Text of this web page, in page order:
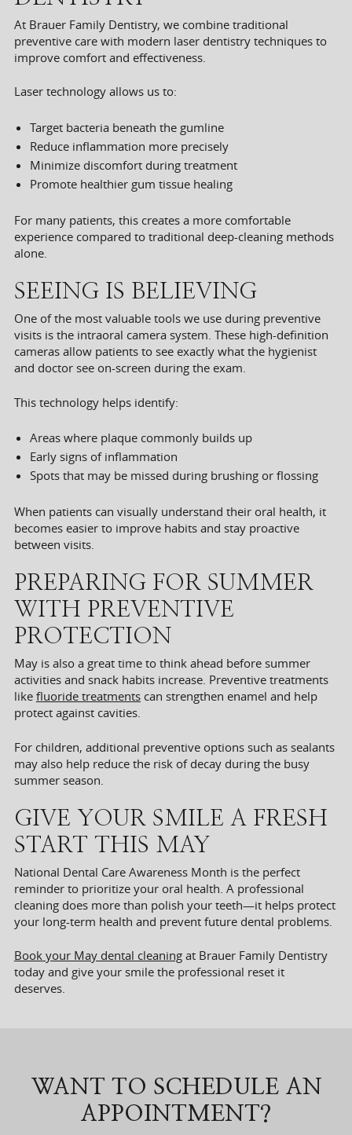
At Brauer Family Dentistry, we combine traditional
preventive care with modern laser dentistry techniques to
improve comfort and effectiveness.
Laser technology allows us to:
Target bacteria beneath the gumline
Reduce inflammation more precisely
Minimize discomfort during treatment
Promote healthier gum tissue healing
For many patients, this creates a more comfortable
experience compared to traditional deep-cleaning methods
alone.
SEEING IS BELIEVING
One of the most valuable tools we use during preventive
visits is the intraoral camera system. These high-definition
cameras allow patients to see exactly what the hygienist
and doctor see on-screen during the exam.
This technology helps identify:
Areas where plaque commonly builds up
Early signs of inflammation
Spots that may be missed during brushing or flossing
When patients can visually understand their oral health, it
becomes easier to improve habits and stay proactive
between visits.
PREPARING FOR SUMMER
WITH PREVENTIVE
PROTECTION
May is also a great time to think ahead before summer
activities and snack habits increase. Preventive treatments
like fluoride treatmentscan strengthen enamel and help
protect against cavities.
For children, additional preventive options such as sealants
may also help reduce the risk of decay during the busy
summer season.
GIVE YOUR SMILE A FRESH
START THIS MAY
National Dental Care Awareness Month is the perfect
reminder to prioritize your oral health. A professional
cleaning does more than polish your teeth—it helps protect
your long-term health and prevent future dental problems.
Book your May dental cleaningat Brauer Family Dentistry
today and give your smile the professional reset it
deserves.
WANT TO SCHEDULE AN
APPOINTMENT?